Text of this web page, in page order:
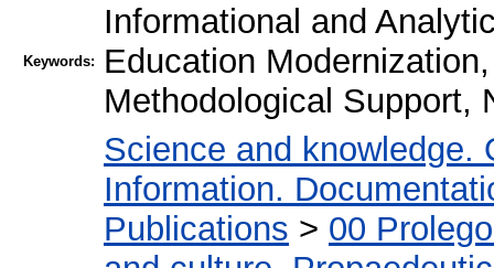
Keywords:
Informational and
Education
Methodological Support,
Science and knowledge.
Information.
Publications > 00